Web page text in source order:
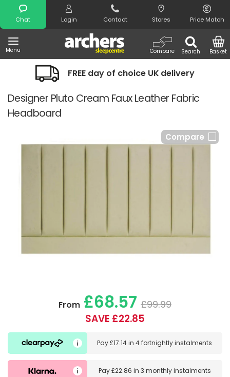
Chat Login Contact Stores Price Match
Menu Search
Compare Basket
Search
FREE day of choice UK delivery
Designer Pluto Cream Faux Leather Fabric
Headboard
Compare
From £68.57 £99.99
SAVE £22.85
Pay£17.14in4 fortnightly instalments
Pay£22.86 in 3 monthly instalments